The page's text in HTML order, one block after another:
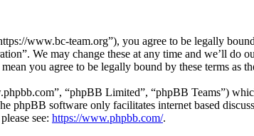
www.bc-team.org”), you agree to be legally
We may change these at any time and we’ll
you agree to be legally bound by these terms as
“phpBB Limited”, “phpBB Teams”)
phpBB software only facilitates internet based
see: https://www.phpbb.com/.